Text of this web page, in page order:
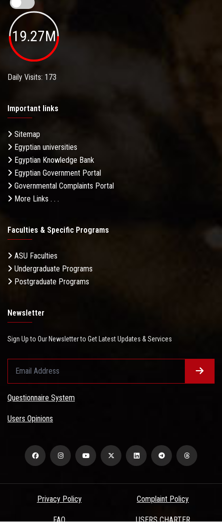
19.27M
Daily Visits: 173
Important links
Sitemap
Egyptian universities
Egyptian Knowledge Bank
Egyptian Government Portal
Governmental Complaints Portal
More Links . . .
Faculties & Specific Programs
ASU Faculties
Undergraduate Programs
Postgraduate Programs
Newsletter
Sign Up to Our Newsletter to Get Latest Updates & Services
Questionnaire System
Users Opinions
Privacy Policy Complaint Policy
FAQ USERS CHARTER